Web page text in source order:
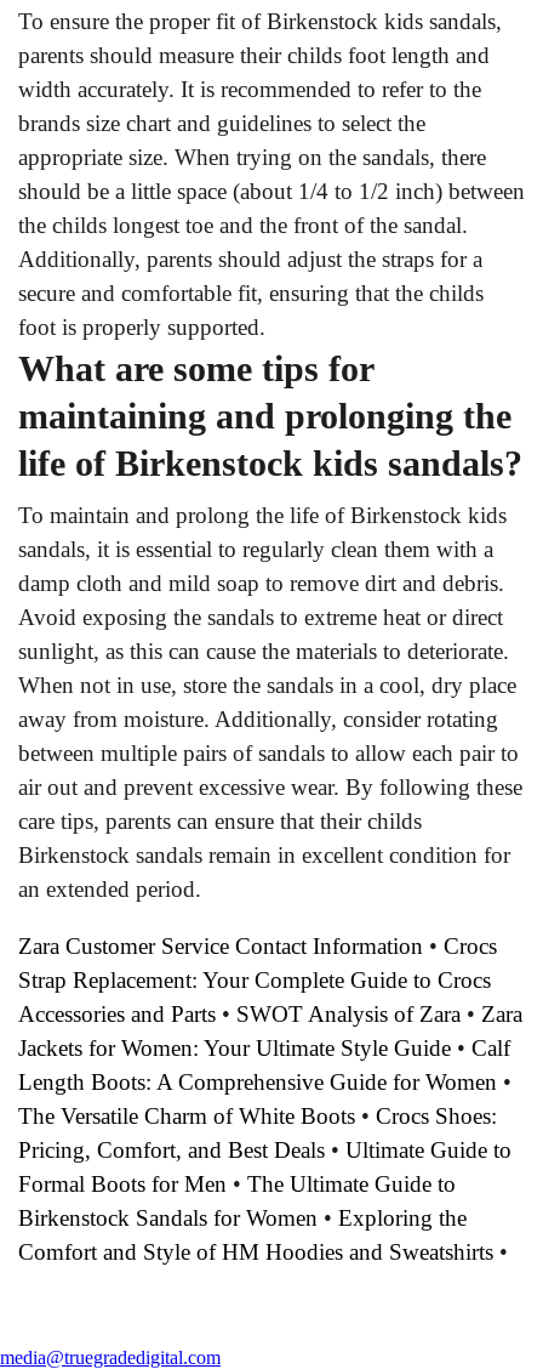
To ensure the proper fit of Birkenstock kids sandals,
parents should measure their childs foot length and
width accurately. It is recommended to refer to the
brands size chart and guidelines to select the
appropriate size. When trying on the sandals, there
should be a little space (about 1/4 to 1/2 inch) between
the childs longest toe and the front of the sandal.
Additionally, parents should adjust the straps for a
secure and comfortable fit, ensuring that the childs
foot is properly supported.
What are some tips for
maintaining and prolonging the
life of Birkenstock kids sandals?
To maintain and prolong the life of Birkenstock kids
sandals, it is essential to regularly clean them with a
damp cloth and mild soap to remove dirt and debris.
Avoid exposing the sandals to extreme heat or direct
sunlight, as this can cause the materials to deteriorate.
When not in use, store the sandals in a cool, dry place
away from moisture. Additionally, consider rotating
between multiple pairs of sandals to allow each pair to
air out and prevent excessive wear. By following these
care tips, parents can ensure that their childs
Birkenstock sandals remain in excellent condition for
an extended period.
Zara Customer Service Contact Information • Crocs
Strap Replacement: Your Complete Guide to Crocs
Accessories and Parts • SWOT Analysis of Zara • Zara
Jackets for Women: Your Ultimate Style Guide • Calf
Length Boots: A Comprehensive Guide for Women •
The Versatile Charm of White Boots • Crocs Shoes:
Pricing, Comfort, and Best Deals • Ultimate Guide to
Formal Boots for Men • The Ultimate Guide to
Birkenstock Sandals for Women • Exploring the
Comfort and Style of HM Hoodies and Sweatshirts •
media@truegradedigital.com